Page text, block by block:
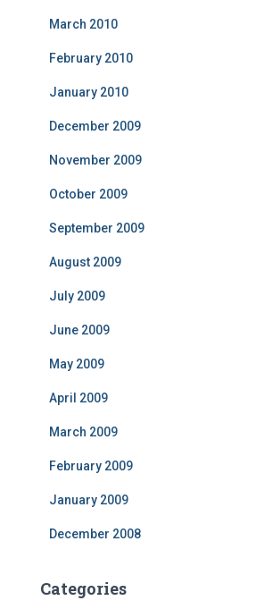
March 2010
February 2010
January 2010
December 2009
November 2009
October 2009
September 2009
August 2009
July 2009
June 2009
May 2009
April 2009
March 2009
February 2009
January 2009
December 2008
Categories